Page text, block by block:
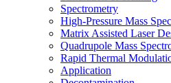
Spectrometry
High-Pressure Mass
Matrix Assisted Laser
Quadrupole Mass
Rapid Thermal
Application